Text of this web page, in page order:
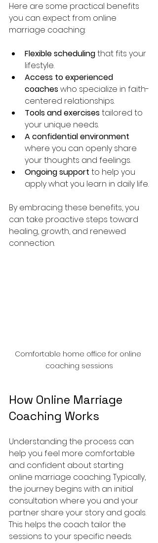
Here are some practical benefits
you can expect from online
marriage coaching:
Flexible scheduling that fits your
lifestyle.
Access to experienced
coaches who specialize in faith-
centered relationships.
Tools and exercises tailored to
your unique needs.
A confidential environment
where you can openly share
your thoughts and feelings.
Ongoing support to help you
apply what you learn in daily life.
By embracing these benefits, you
can take proactive steps toward
healing, growth, and renewed
connection.
Comfortable home office for online
coaching sessions
How Online Marriage
Coaching Works
Understanding the process can
help you feel more comfortable
and confident about starting
online marriage coaching. Typically,
the journey begins with an initial
consultation where you and your
partner share your story and goals.
This helps the coach tailor the
sessions to your specific needs.